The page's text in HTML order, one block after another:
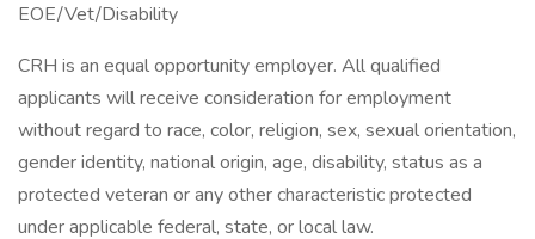
EOE/Vet/Disability
CRH is an equal opportunity employer. All qualified
applicants will receive consideration for employment
without regard to race, color, religion, sex, sexual orientation,
gender identity, national origin, age, disability, status as a
protected veteran or any other characteristic protected
under applicable federal, state, or local law.